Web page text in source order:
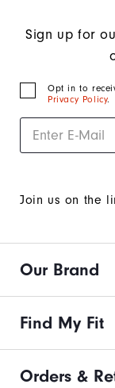
Sign up for
Opt in to
Privacy Policy.
Join us on the
Our Brand
Find My Fit
Orders &